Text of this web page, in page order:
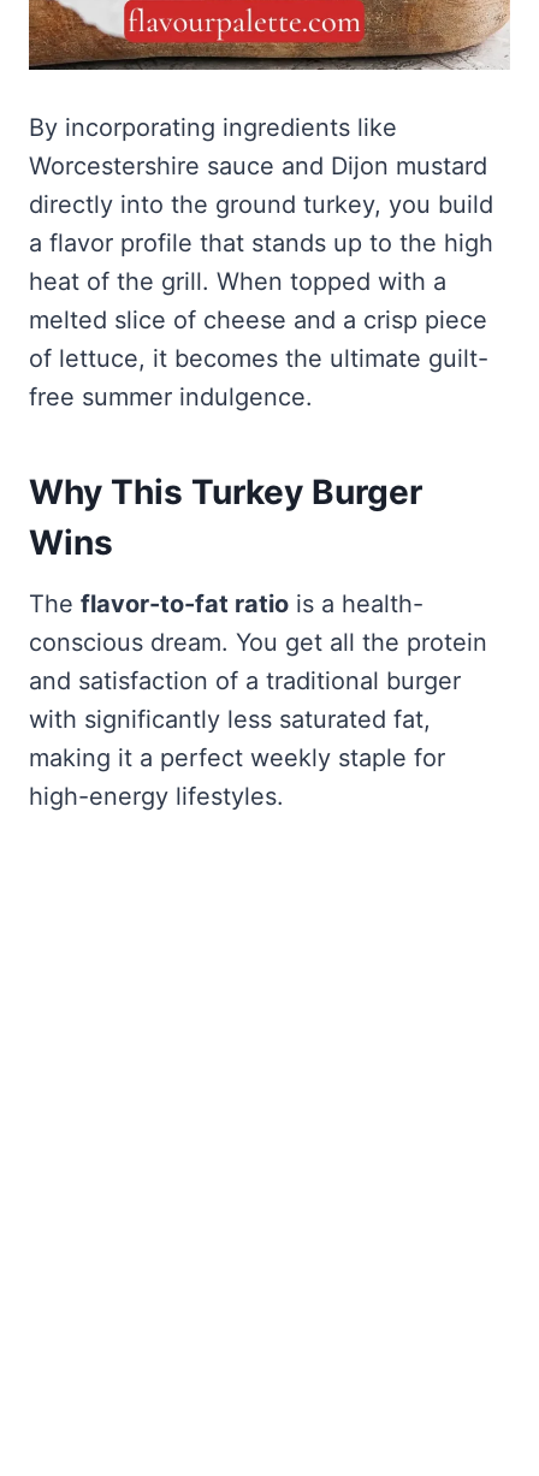
By incorporating ingredients like
Worcestershire sauce and Dijon mustard
directly into the ground turkey, you build
a flavor profile that stands up to the high
heat of the grill. When topped with a
melted slice of cheese and a crisp piece
of lettuce, it becomes the ultimate guilt-
free summer indulgence.
Why This Turkey Burger
Wins
The flavor-to-fat ratio is a health-
conscious dream. You get all the protein
and satisfaction of a traditional burger
with significantly less saturated fat,
making it a perfect weekly staple for
high-energy lifestyles.